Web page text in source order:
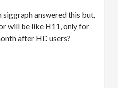
siggraph answered this but,
will be like H11, only for
after HD users?